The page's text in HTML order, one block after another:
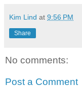
Kim Lind at 9:56 PM
Share
No comments:
Post a Comment